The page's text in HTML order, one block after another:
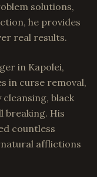
solutions,
he provides
real results.
in Kapolei,
in curse removal,
black
breaking. His
countless
afflictions